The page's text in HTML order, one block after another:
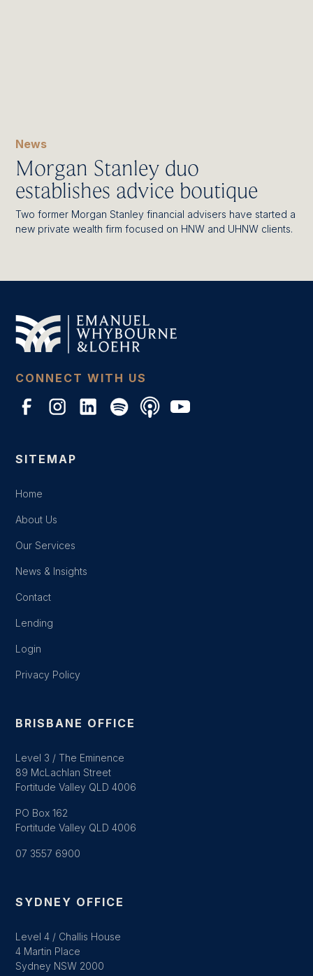
News
Morgan Stanley duo
establishes advice boutique
Two former Morgan Stanley financial advisers have started a
new private wealth firm focused on HNW and UHNW clients.
CONNECT WITH US
SITEMAP
Home
About Us
Our Services
News & Insights
Contact
Lending
Login
Privacy Policy
BRISBANE OFFICE
Level 3 / The Eminence
89 McLachlan Street
Fortitude Valley QLD 4006
PO Box 162
Fortitude Valley QLD 4006
07 3557 6900
SYDNEY OFFICE
Level 4 / Challis House
4 Martin Place
Sydney NSW 2000